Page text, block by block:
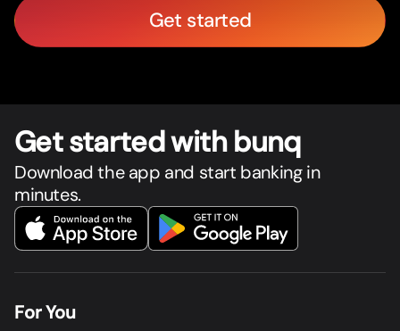
Get started
Get started with bunq
Download the app and start banking in
minutes.
For You